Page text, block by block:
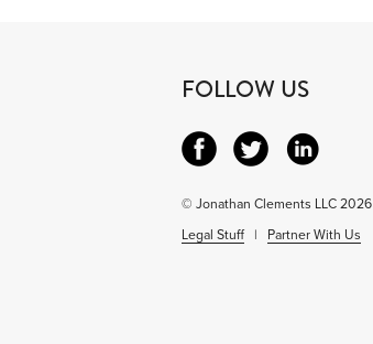
FOLLOW US
© Jonathan Clements LLC 2026
Legal Stuff| Partner With Us